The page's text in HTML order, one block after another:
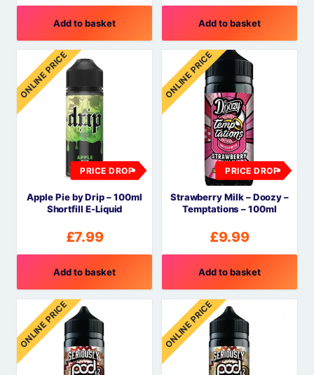
Add to basket Add to basket
ONLINE PRICE
PRICE DROP
Apple Pie by Drip – 100ml
Shortfill E-Liquid
£7.99
Add to basket
ONLINE PRICE
PRICE DROP
Strawberry Milk – Doozy –
Temptations – 100ml
£9.99
Add to basket
ONLINE PRICE ONLINE PRICE